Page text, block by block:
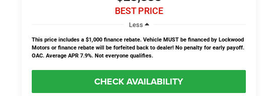
BEST PRICE
Less
This price includes a $1,000 finance rebate. Vehicle MUST be financed by Lockwood
Motors or finance rebate will be forfeited back to dealer! No penalty for early payoff.
OAC. Average APR 7.9%. Not everyone qualifies.
CHECK AVAILABILITY